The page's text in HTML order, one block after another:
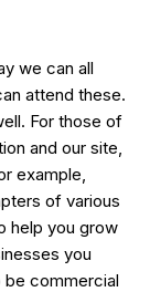
we can all
attend these.
For those of
and our site,
example,
of various
help you grow
you
be commercial